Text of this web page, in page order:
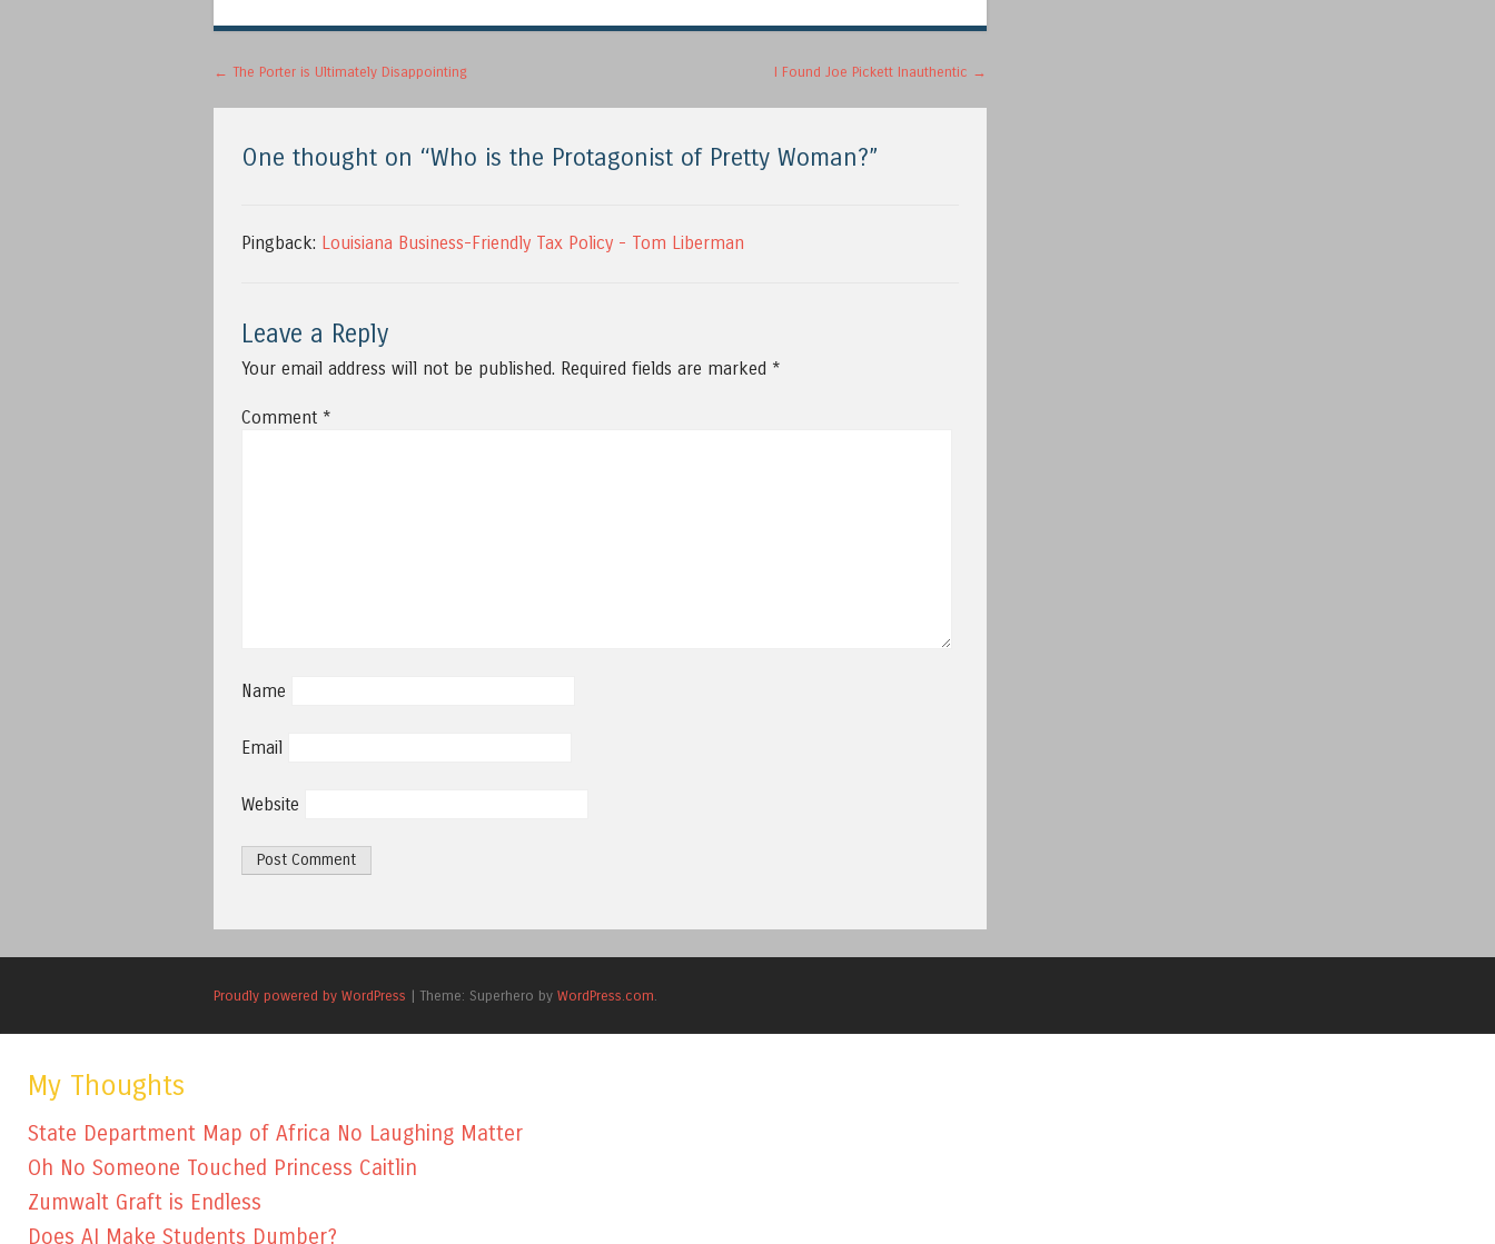
Post navigation
← The Porter is Ultimately Disappointing I Found Joe Pickett Inauthentic →
One thought on “Who is the Protagonist of Pretty Woman?”
Pingback: Louisiana Business-Friendly Tax Policy - Tom Liberman
Leave a Reply
Your email address will not be published. Required fields are marked *
Comment *
Name
Email
Website
Proudly powered by WordPress | Theme: Superhero by WordPress.com
My Thoughts
State Department Map of Africa No Laughing Matter
Oh No Someone Touched Princess Caitlin
Zumwalt Graft is Endless
Does AI Make Students Dumber?